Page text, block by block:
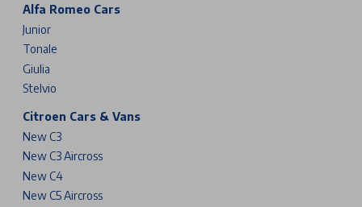
Alfa Romeo Cars
Junior
Tonale
Giulia
Stelvio
Citroen Cars & Vans
New C3
New C3 Aircross
New C4
New C5 Aircross